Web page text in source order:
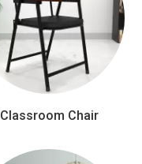
Classroom Chair